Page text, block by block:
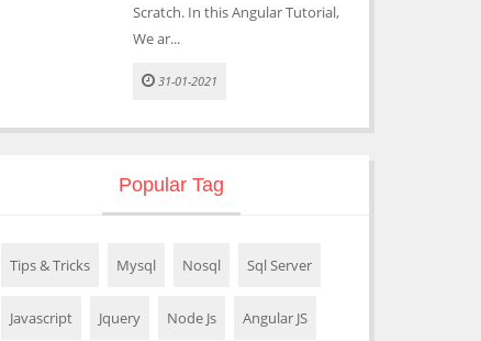
Scratch. In this Angular Tutorial,
We ar...
31-01-2021
Popular Tag
Tips & Tricks Mysql Nosql Sql Server
Javascript Jquery Node Js Angular JS